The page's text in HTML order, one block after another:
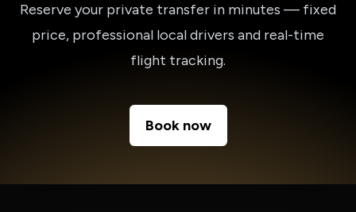
Reserve your private transfer in minutes — fixed
price, professional local drivers and real-time
flight tracking.
Book now